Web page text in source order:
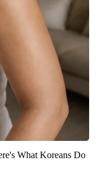
What Koreans Do